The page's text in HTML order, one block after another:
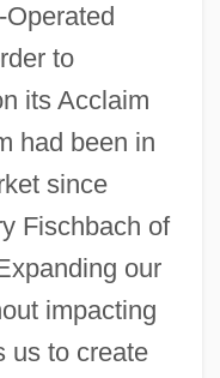
to
its Acclaim
had been in
since
Fischbach of
our
impacting
us to create